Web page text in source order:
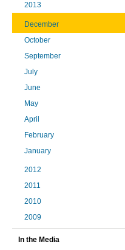
2013
December
October
September
July
June
May
April
February
January
2012
2011
2010
2009
In the Media